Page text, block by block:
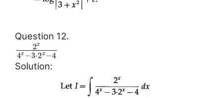
Question 12.
2x
4x −3⋅2x−4
Solution: